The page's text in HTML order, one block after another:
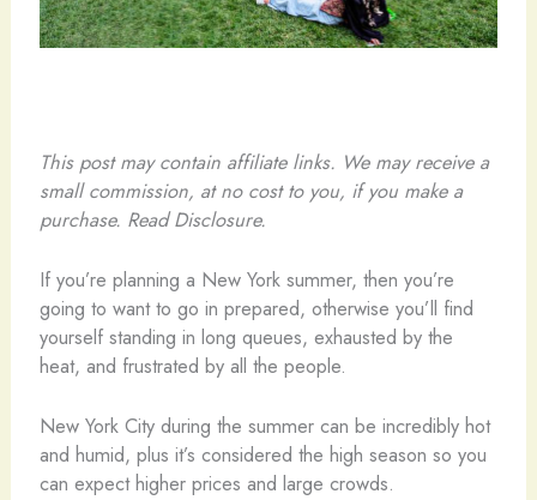
This post may contain affiliate links. We may receive a
small commission, at no cost to you, if you make a
purchase. Read Disclosure.
If you’re planning a New York summer, then you’re
going to want to go in prepared, otherwise you’ll find
yourself standing in long queues, exhausted by the
heat, and frustrated by all the people.
New York City during the summer can be incredibly hot
and humid, plus it’s considered the high season so you
can expect higher prices and large crowds.